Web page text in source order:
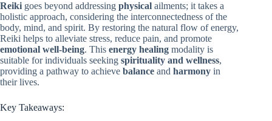
Reiki goes beyond addressing physical ailments; it takes a
holistic approach, considering the interconnectedness of the
body, mind, and spirit. By restoring the natural flow of energy,
Reiki helps to alleviate stress, reduce pain, and promote
emotional well-being. This energy healing modality is
suitable for individuals seeking spirituality and wellness,
providing a pathway to achieve balance and harmony in
their lives.
Key Takeaways: